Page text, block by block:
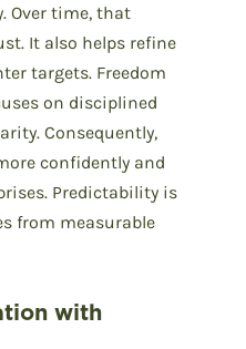
Over time, that
It also helps refine
targets. Freedom
on disciplined
Consequently,
confidently and
Predictability is
from measurable
with